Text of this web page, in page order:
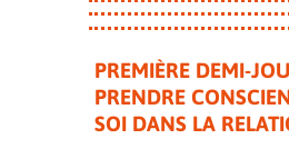
PREMIÈRE DEMI-
PRENDRE
SOI DANS LA